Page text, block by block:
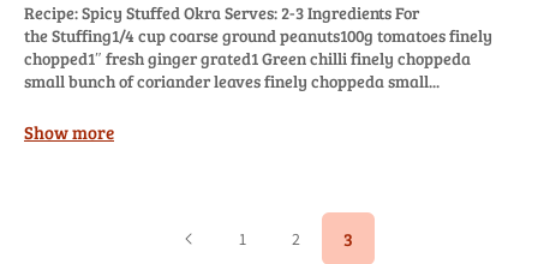
Recipe: Spicy Stuffed Okra Serves: 2-3 Ingredients For
the Stuffing1/4 cup coarse ground peanuts100g tomatoes finely
chopped1″ fresh ginger grated1 Green chilli finely choppeda
small bunch of coriander leaves finely choppeda small...
Show more
1 2 3